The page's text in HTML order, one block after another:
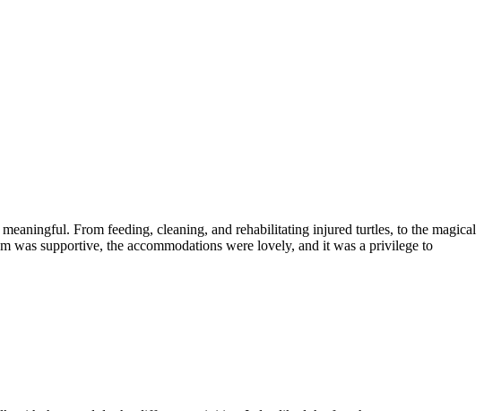
From feeding, cleaning, and rehabilitating injured turtles, to the magical
was supportive, the accommodations were lovely, and it was a privilege to